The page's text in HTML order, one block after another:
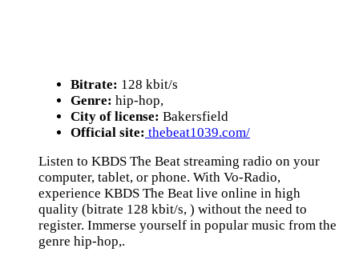
Bitrate: 128 kbit/s
Genre: hip-hop,
City of license: Bakersfield
Official site: thebeat1039.com/
Listen to KBDS The Beat streaming radio on your
computer, tablet, or phone. With Vo-Radio,
experience KBDS The Beat live online in high
quality (bitrate 128 kbit/s, ) without the need to
register. Immerse yourself in popular music from the
genre hip-hop,.